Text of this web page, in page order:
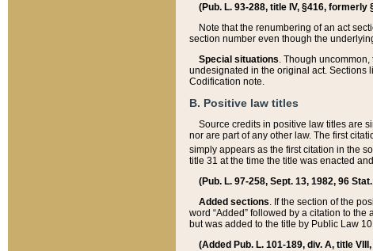
(Pub. L. 93-288, title IV, §416, formerly
Note that the renumbering of an act
section number even though the
Special situations. Though
undesignated in the original act. Sections
Codification note.
B. Positive law titles
Source credits in positive law titles are
nor are part of any other law. The first
simply appears as the first citation in the
title 31 at the time the title was enacted
(Pub. L. 97-258, Sept. 13, 1982, 96
Added sections. If the section of the
word “Added” followed by a citation to
but was added to the title by Public Law
(Added Pub. L. 101-189, div. A, title